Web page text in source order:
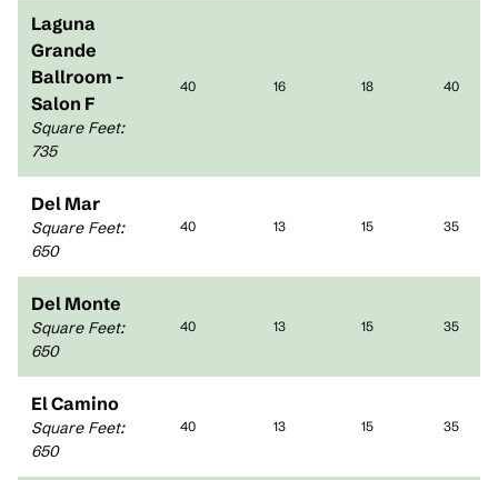
Laguna
Grande
Ballroom -
Salon F
Square Feet:
735
40 16 18 40
Del Mar
Square Feet:
650
40 13 15 35
Del Monte
Square Feet:
650
40 13 15 35
El Camino
Square Feet:
650
40 13 15 35